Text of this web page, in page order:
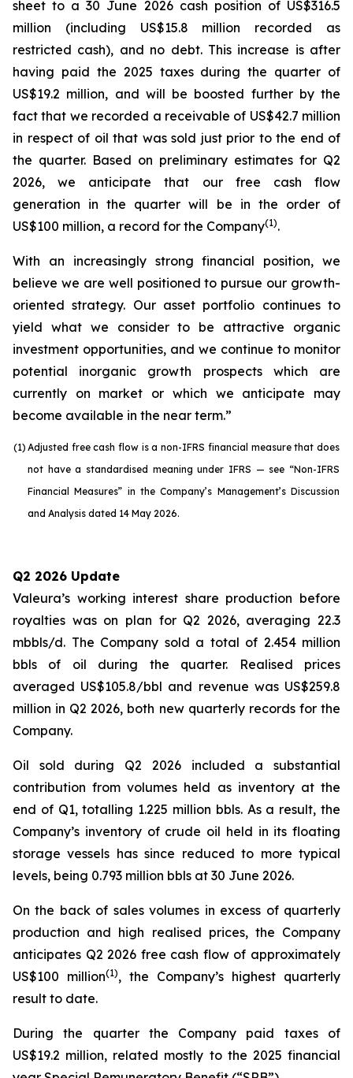
sheet to a 30 June 2026 cash position of US$316.5
million (including US$15.8 million recorded as
restricted cash), and no debt. This increase is after
having paid the 2025 taxes during the quarter of
US$19.2 million, and will be boosted further by the
fact that we recorded a receivable of US$42.7 million
in respect of oil that was sold just prior to the end of
the quarter. Based on preliminary estimates for Q2
2026, we anticipate that our free cash flow
generation in the quarter will be in the order of
US$100 million, a record for the Company(1).
With an increasingly strong financial position, we
believe we are well positioned to pursue our growth-
oriented strategy. Our asset portfolio continues to
yield what we consider to be attractive organic
investment opportunities, and we continue to monitor
potential inorganic growth prospects which are
currently on market or which we anticipate may
become available in the near term.”
(1) Adjusted free cash flow is a non-IFRS financial measure that does
not have a standardised meaning under IFRS — see “Non-IFRS
Financial Measures” in the Company’s Management’s Discussion
and Analysis dated 14 May 2026.
Q2 2026 Update
Valeura’s working interest share production before
royalties was on plan for Q2 2026, averaging 22.3
mbbls/d. The Company sold a total of 2.454 million
bbls of oil during the quarter. Realised prices
averaged US$105.8/bbl and revenue was US$259.8
million in Q2 2026, both new quarterly records for the
Company.
Oil sold during Q2 2026 included a substantial
contribution from volumes held as inventory at the
end of Q1, totalling 1.225 million bbls. As a result, the
Company’s inventory of crude oil held in its floating
storage vessels has since reduced to more typical
levels, being 0.793 million bbls at 30 June 2026.
On the back of sales volumes in excess of quarterly
production and high realised prices, the Company
anticipates Q2 2026 free cash flow of approximately
US$100 million(1), the Company’s highest quarterly
result to date.
During the quarter the Company paid taxes of
US$19.2 million, related mostly to the 2025 financial